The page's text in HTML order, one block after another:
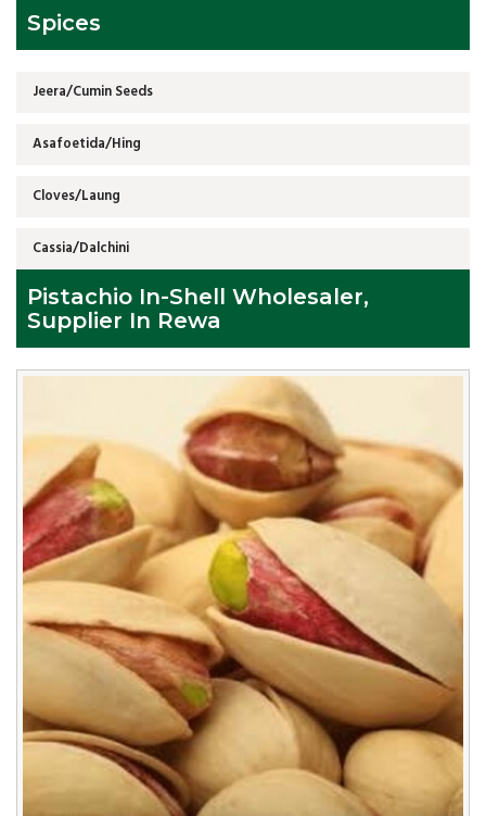
Spices
Jeera/Cumin Seeds
Asafoetida/Hing
Cloves/Laung
Cassia/Dalchini
Pistachio In-Shell Wholesaler,
Supplier In Rewa